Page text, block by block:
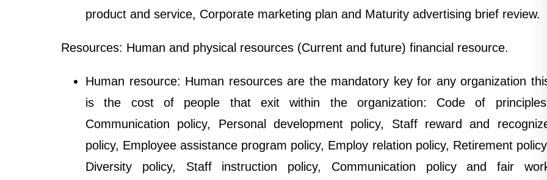
product and service, Corporate marketing plan and Maturity advertising brief review.
Resources: Human and physical resources (Current and future) financial resource.
Human resource: Human resources are the mandatory key for any organization
is the cost of people that exit within the organization: Code of
Communication policy, Personal development policy, Staff reward and
policy, Employee assistance program policy, Employ relation policy, Retirement
Diversity policy, Staff instruction policy, Communication policy and fair